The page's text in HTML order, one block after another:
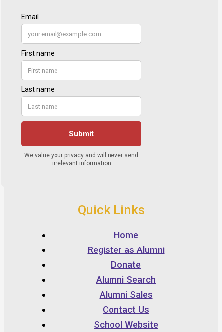
Quick Links
Home
Register as Alumni
Donate
Alumni Search
Alumni Sales
Contact Us
School Website